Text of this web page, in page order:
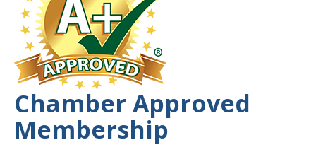
Chamber Approved
Membership